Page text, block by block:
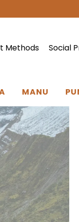
Methods Social
MANU